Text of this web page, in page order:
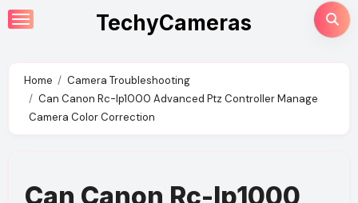
Skip
to
TechyCameras
Home
Camera Troubleshooting
Can Canon Rc-Ip1000 Advanced Ptz Controller Manage
Camera Color Correction
Can Canon Rc-Ip1000